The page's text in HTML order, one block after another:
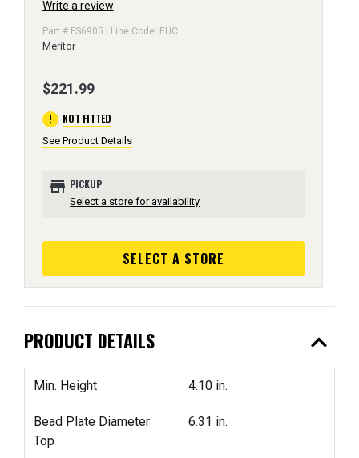
Write a review
Part # FS6905 | Line Code: EUC
Meritor
$221.99
error NOT FITTED
See Product Details
store PICKUP
Select a store for availability
SELECT A STORE
PRODUCT DETAILS expand_less
Min. Height 4.10 in.
Bead Plate Diameter
Top
6.31 in.